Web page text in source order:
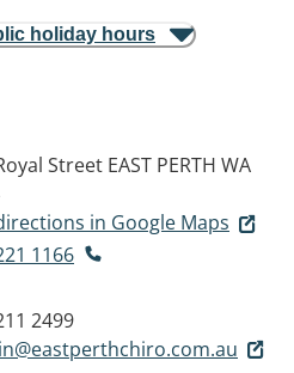
holiday hours
Street EAST PERTH WA
in Google Maps
1166
2499